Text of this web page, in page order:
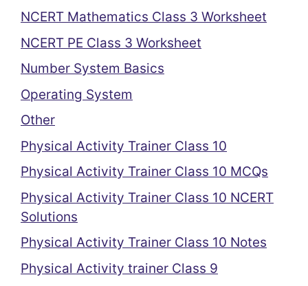
NCERT Mathematics Class 3 Worksheet
NCERT PE Class 3 Worksheet
Number System Basics
Operating System
Other
Physical Activity Trainer Class 10
Physical Activity Trainer Class 10 MCQs
Physical Activity Trainer Class 10 NCERT
Solutions
Physical Activity Trainer Class 10 Notes
Physical Activity trainer Class 9